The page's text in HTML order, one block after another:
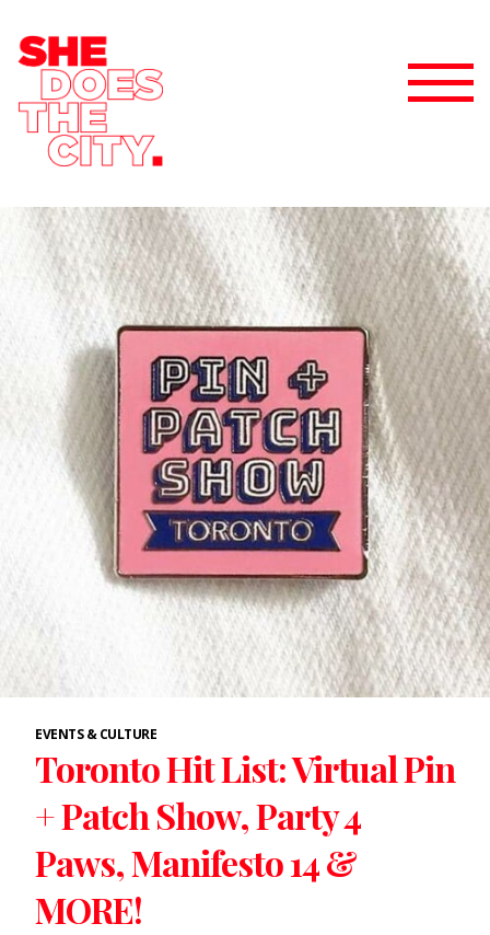
EVENTS & CULTURE
Toronto Hit List: Virtual Pin
+ Patch Show, Party 4
Paws, Manifesto 14 &
MORE!